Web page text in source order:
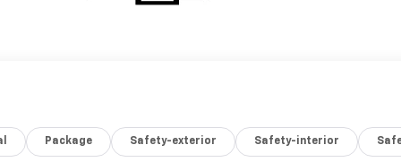
Package Safety-exterior Safety-interior